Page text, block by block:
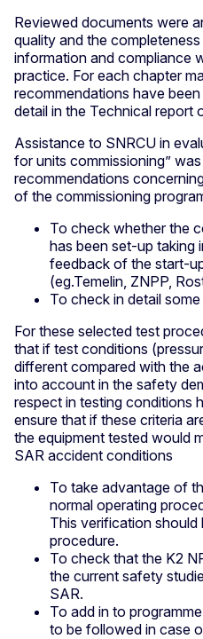
Reviewed documents were
quality and the
information and compliance
practice. For each chapter
recommendations have
detail in the Technical report
Assistance to SNRCU in
for units commissioning”
recommendations
of the commissioning
To check whether the
has been set-up taking
feedback of the start-
(eg.Temelin, ZNPP,
To check in detail
For these selected test
that if test conditions
different compared with the
into account in the safety
respect in testing conditions
ensure that if these criteria
the equipment tested would
SAR accident conditions
To take advantage of
normal operating
This verification should
procedure.
To check that the K2
the current safety
SAR.
To add in to
to be followed in case